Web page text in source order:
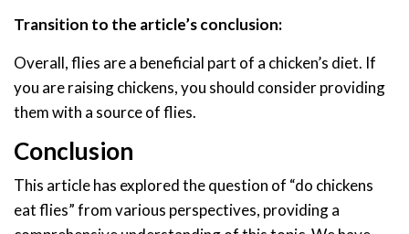
Transition to the article’s conclusion:
Overall, flies are a beneficial part of a chicken’s diet. If
you are raising chickens, you should consider providing
them with a source of flies.
Conclusion
This article has explored the question of “do chickens
eat flies” from various perspectives, providing a